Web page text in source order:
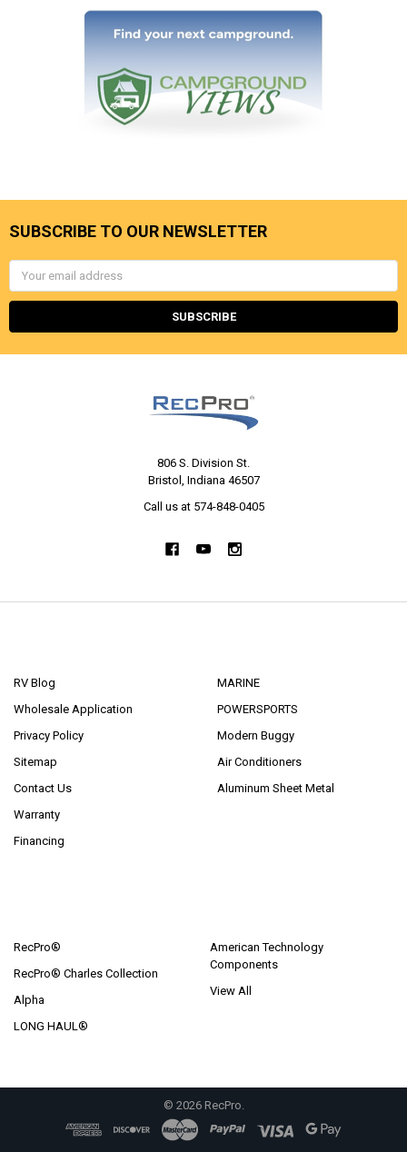
SUBSCRIBE TO OUR NEWSLETTER
806 S. Division St.
Bristol, Indiana 46507
Call us at 574-848-0405
RV Blog
Wholesale Application
Privacy Policy
Sitemap
Contact Us
Warranty
Financing
MARINE
POWERSPORTS
Modern Buggy
Air Conditioners
Aluminum Sheet Metal
RecPro®
RecPro® Charles Collection
Alpha
LONG HAUL®
American Technology
Components
View All
© 2026RecPro.